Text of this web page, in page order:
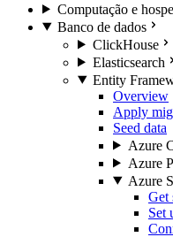
Computação e
Banco de dados
ClickHouse
Elasticsearch
Entity
Overview
Apply
Seed data
Azure
Azure
Azure
Get
Set